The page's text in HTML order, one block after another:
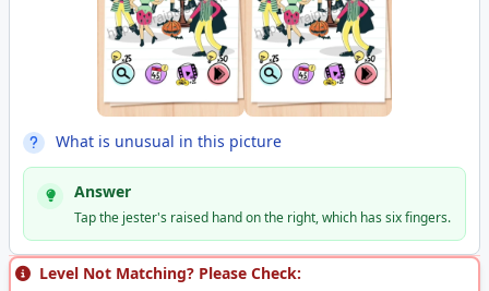
What is unusual in this picture
Answer
Tap the jester's raised hand on the right, which has six fingers.
Level Not Matching? Please Check: